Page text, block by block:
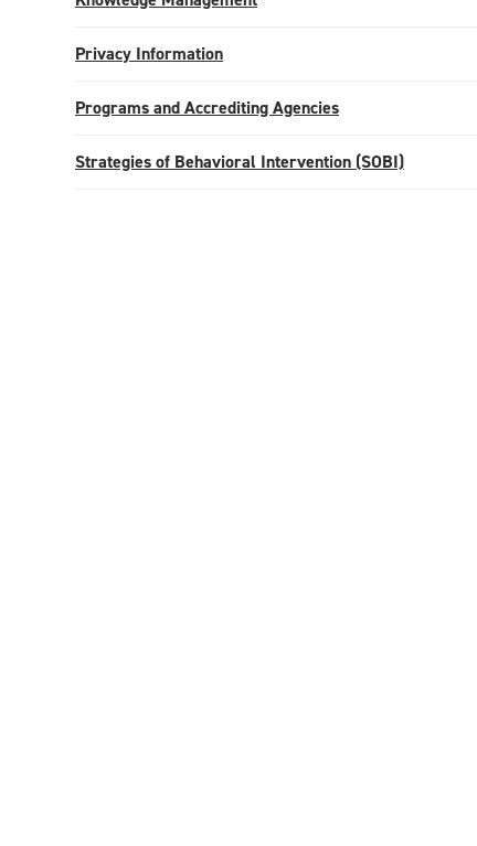
Privacy Information
Programs and Accrediting Agencies
Strategies of Behavioral Intervention (SOBI)